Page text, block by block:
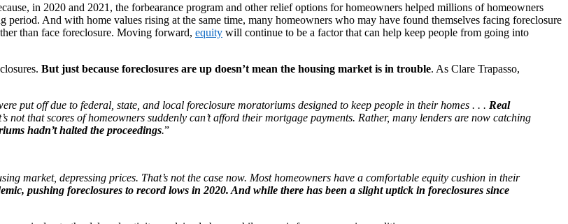
in 2020 and 2021, the forbearance program and other relief options for homeowners helped millions of homeowners
And with home values rising at the same time, many homeowners who may have found themselves facing foreclosure
than face foreclosure. Moving forward, equity will continue to be a factor that can help keep people from going into
But just because foreclosures are up doesn’t mean the housing market is in trouble. As Clare Trapasso,
put off due to federal, state, and local foreclosure moratoriums designed to keep people in their homes . . . Real
not that scores of homeowners suddenly can’t afford their mortgage payments. Rather, many lenders are now catching
hadn’t halted the proceedings.”
market, depressing prices. That’s not the case now. Most homeowners have a comfortable equity cushion in their
pushing foreclosures to record lows in 2020. And while there has been a slight uptick in foreclosures since